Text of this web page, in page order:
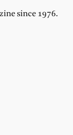
since 1976.